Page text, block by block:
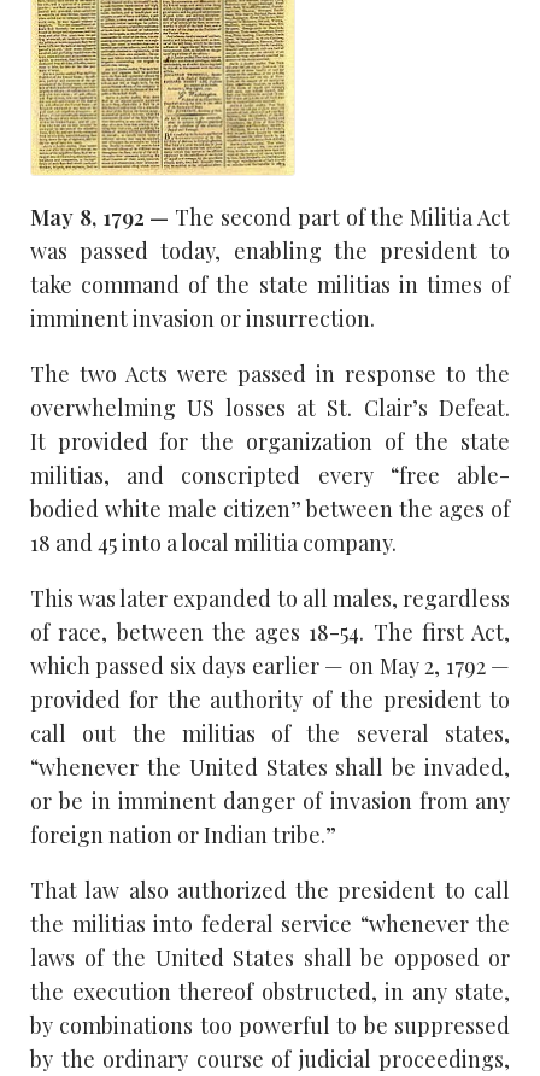
May 8, 1792 — The second part of the Militia Act
was passed today, enabling the president to
take command of the state militias in times of
imminent invasion or insurrection.
The two Acts were passed in response to the
overwhelming US losses at St. Clair’s Defeat.
It provided for the organization of the state
militias, and conscripted every “free able-
bodied white male citizen” between the ages of
18 and 45 into a local militia company.
This was later expanded to all males, regardless
of race, between the ages 18-54. The first Act,
which passed six days earlier — on May 2, 1792 —
provided for the authority of the president to
call out the militias of the several states,
“whenever the United States shall be invaded,
or be in imminent danger of invasion from any
foreign nation or Indian tribe.”
That law also authorized the president to call
the militias into federal service “whenever the
laws of the United States shall be opposed or
the execution thereof obstructed, in any state,
by combinations too powerful to be suppressed
by the ordinary course of judicial proceedings,